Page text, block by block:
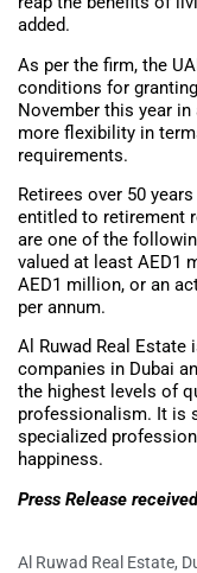
added.
As per the firm, the
conditions for
November this year
more flexibility in
requirements.
Retirees over 50
entitled to retirement
are one of the
valued at least AED1
AED1 million, or an
per annum.
Al Ruwad Real
companies in Dubai
the highest levels of
professionalism. It is
specialized
happiness.
Press Release
Al Ruwad Real Estate,